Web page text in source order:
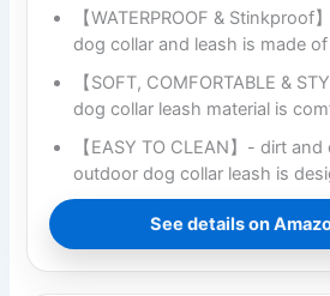
【WATERPROOF &
dog collar and leash is made
【SOFT, COMFORTABLE &
dog collar leash material is
【EASY TO CLEAN】- dirt
outdoor dog collar leash is
See details on